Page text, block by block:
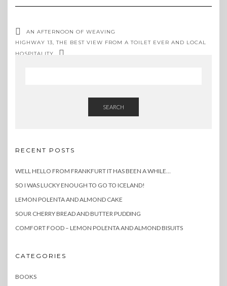
AN AFTERNOON OF WEAVING
HIGHWAY 13, THE BEST VIEW FROM A TOILET EVER AND LOCAL
HOSPITALITY
SEARCH
RECENT POSTS
WELL HELLO FROM FRANKFURT IT HAS BEEN A WHILE…
SO I WAS LUCKY ENOUGH TO GO TO ICELAND!
LEMON POLENTA AND ALMOND CAKE
SOUR CHERRY BREAD AND BUTTER PUDDING
COMFORT FOOD – LEMON POLENTA AND ALMOND BISUITS
CATEGORIES
BOOKS